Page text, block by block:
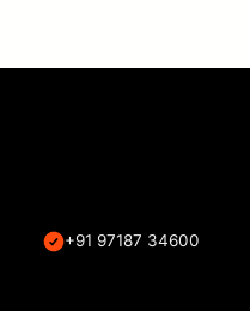
+91 97187 34600